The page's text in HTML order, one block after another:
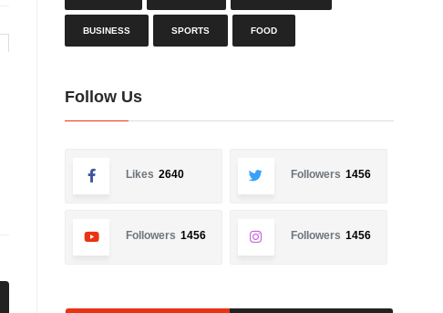
BUSINESS SPORTS FOOD
Follow Us
Likes 2640 Followers 1456
Followers 1456 Followers 1456